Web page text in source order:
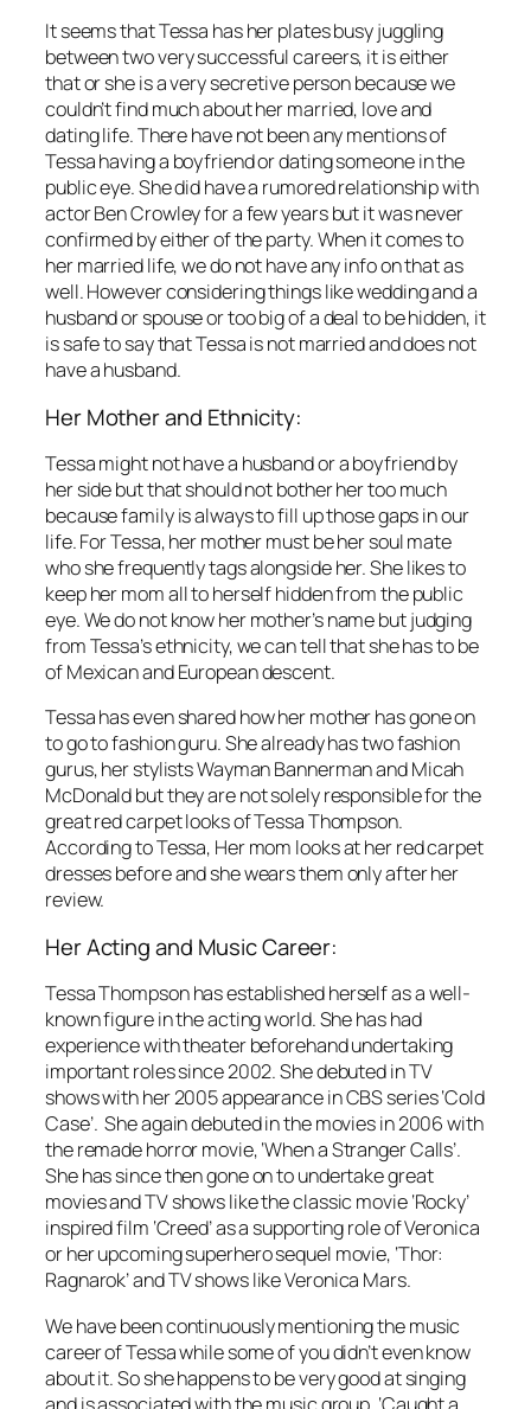
It seems that Tessa has her plates busy juggling
between two very successful careers, it is either
that or she is a very secretive person because we
couldn’t find much about her married, love and
dating life. There have not been any mentions of
Tessa having a boyfriend or dating someone in the
public eye. She did have a rumored relationship with
actor Ben Crowley for a few years but it was never
confirmed by either of the party. When it comes to
her married life, we do not have any info on that as
well. However considering things like wedding and a
husband or spouse or too big of a deal to be hidden, it
is safe to say that Tessa is not married and does not
have a husband.
Her Mother and Ethnicity:
Tessa might not have a husband or a boyfriend by
her side but that should not bother her too much
because family is always to fill up those gaps in our
life. For Tessa, her mother must be her soul mate
who she frequently tags alongside her. She likes to
keep her mom all to herself hidden from the public
eye. We do not know her mother’s name but judging
from Tessa’s ethnicity, we can tell that she has to be
of Mexican and European descent.
Tessa has even shared how her mother has gone on
to go to fashion guru. She already has two fashion
gurus, her stylists Wayman Bannerman and Micah
McDonald but they are not solely responsible for the
great red carpet looks of Tessa Thompson.
According to Tessa, Her mom looks at her red carpet
dresses before and she wears them only after her
review.
Her Acting and Music Career:
Tessa Thompson has established herself as a well-
known figure in the acting world. She has had
experience with theater beforehand undertaking
important roles since 2002. She debuted in TV
shows with her 2005 appearance in CBS series ‘Cold
Case’. She again debuted in the movies in 2006 with
the remade horror movie, ‘When a Stranger Calls’.
She has since then gone on to undertake great
movies and TV shows like the classic movie ‘Rocky’
inspired film ‘Creed’ as a supporting role of Veronica
or her upcoming superhero sequel movie, ‘Thor:
Ragnarok’ and TV shows like Veronica Mars.
We have been continuously mentioning the music
career of Tessa while some of you didn’t even know
about it. So she happens to be very good at singing